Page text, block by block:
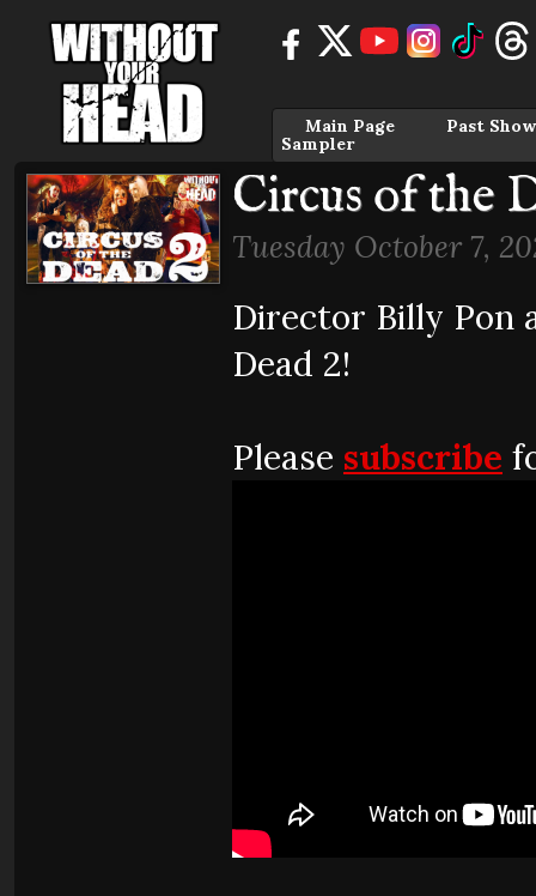
Main Page
Past
Sampler
Circus of the
Tuesday October 7,
Director Billy Pon
Dead 2!
Please subscribe